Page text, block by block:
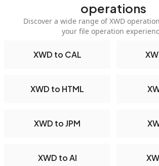
operations
Discover a wide range of XWD
your file operation
XWD to CAL
XWD to HTML
XWD to JPM
XWD to AI